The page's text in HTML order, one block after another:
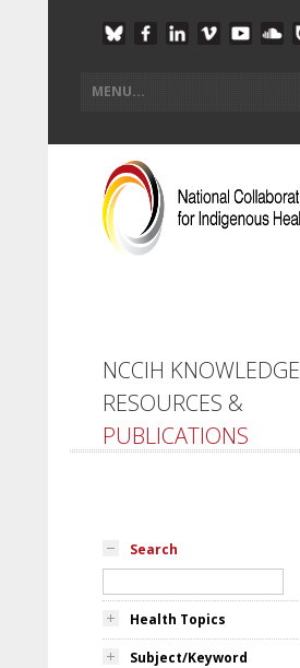
NCCIH KNOWLEDGE
RESOURCES &
PUBLICATIONS
Search
Health Topics
Subject/Keyword